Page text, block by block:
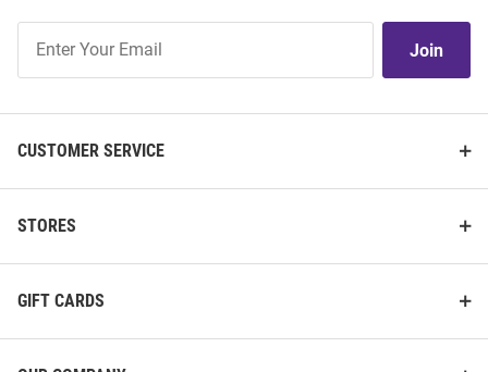
Our
Join
CUSTOMER SERVICE
STORES
GIFT CARDS